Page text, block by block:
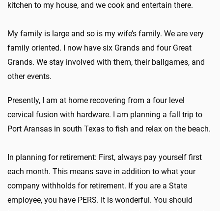
kitchen to my house, and we cook and entertain there.
My family is large and so is my wife’s family. We are very
family oriented. I now have six Grands and four Great
Grands. We stay involved with them, their ballgames, and
other events.
Presently, I am at home recovering from a four level
cervical fusion with hardware. I am planning a fall trip to
Port Aransas in south Texas to fish and relax on the beach.
In planning for retirement: First, always pay yourself first
each month. This means save in addition to what your
company withholds for retirement. If you are a State
employee, you have PERS. It is wonderful. You should